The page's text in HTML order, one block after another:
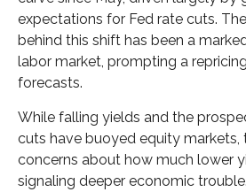
expectations for Fed rate cuts.
behind this shift has been a
labor market, prompting a
forecasts.
While falling yields and the
cuts have buoyed equity markets,
concerns about how much lower
signaling deeper economic